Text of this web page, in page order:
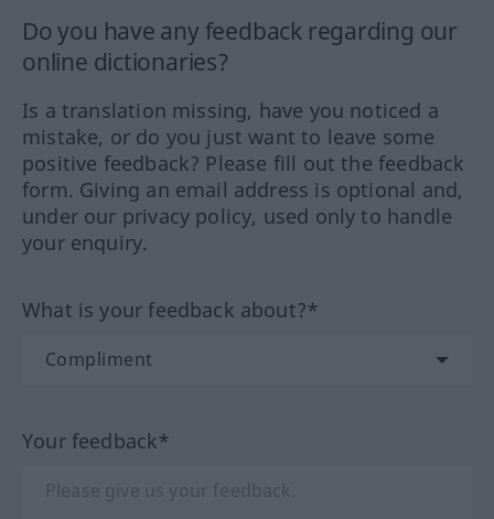
Do you have any feedback regarding our
online dictionaries?
Is a translation missing, have you noticed a
mistake, or do you just want to leave some
positive feedback? Please fill out the feedback
form. Giving an email address is optional and,
under our privacy policy, used only to handle
your enquiry.
What is your feedback about?*
Your feedback*